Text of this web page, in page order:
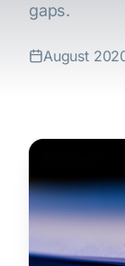
gaps.
August